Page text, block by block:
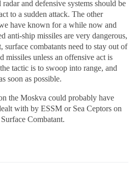
and defensive systems should be
to a sudden attack. The other
have known for a while now and
anti-ship missiles are very dangerous,
surface combatants need to stay out of
missiles unless an offensive act is
tactic is to swoop into range, and
soon as possible.
the Moskva could probably have
with by ESSM or Sea Ceptors on
Combatant.